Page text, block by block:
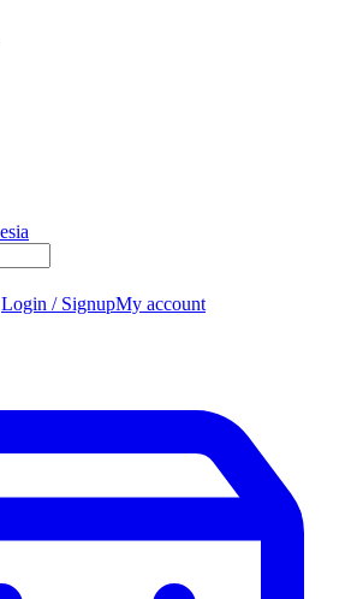
Login / SignupMy account